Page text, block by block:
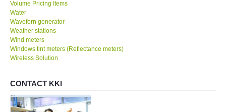
Volume Pricing Items
Water
Waveforn generator
Weather stations
Wind meters
Windows tint meters (Reflectance meters)
Wireless Solution
CONTACT KKI